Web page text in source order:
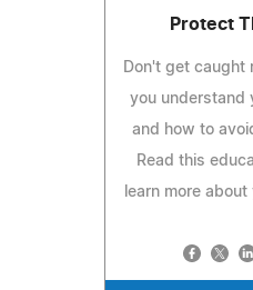
Protect
Don't get caught
you understand
and how to
Read this
learn more